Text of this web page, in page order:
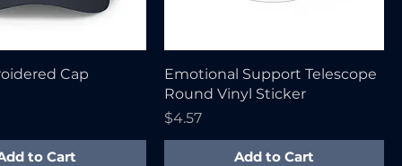
Cap
to Cart
Emotional Support Telescope
Round Vinyl Sticker
Price
$4.57
Add to Cart